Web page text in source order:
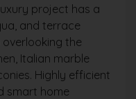
project has a
and terrace
overlooking the
Italian marble
Highly efficient
smart home